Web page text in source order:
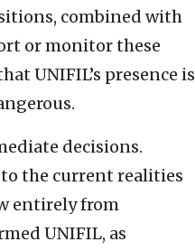
combined with
or monitor these
UNIFIL’s presence is
decisions.
the current realities
entirely from
UNIFIL, as